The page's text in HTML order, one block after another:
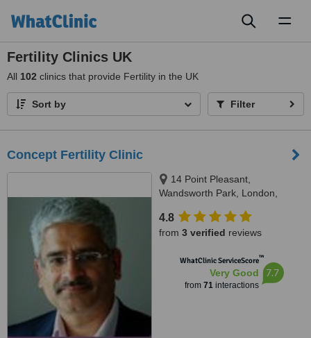
Fertility Clinics UK
All 102 clinics that provide Fertility in the UK
Sort by Filter
Concept Fertility Clinic
14 Point Pleasant,
Wandsworth Park, London,
4.8
from 3 verified reviews
WhatClinic ServiceScore™
Very Good
from 71interactions
7.7